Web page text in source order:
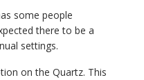
some people
there to be a
settings.
on the Quartz. This